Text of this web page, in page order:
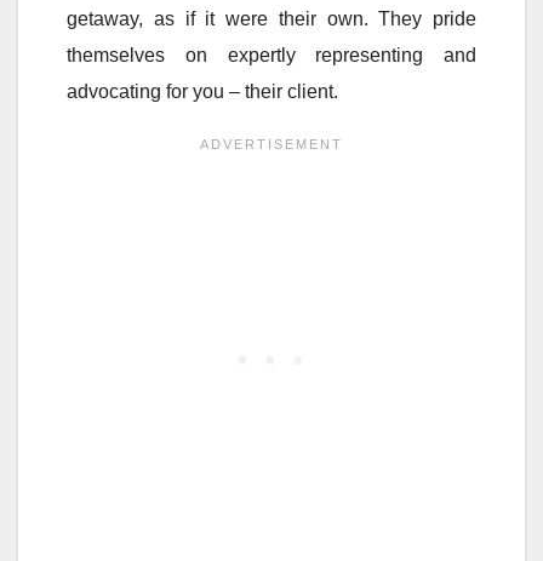
getaway, as if it were their own. They pride
themselves on expertly representing and
advocating for you – their client.